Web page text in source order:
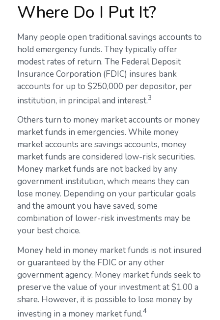
Where Do I Put It?
Many people open traditional savings accounts to
hold emergency funds. They typically offer
modest rates of return. The Federal Deposit
Insurance Corporation (FDIC) insures bank
accounts for up to $250,000 per depositor, per
institution, in principal and interest.3
Others turn to money market accounts or money
market funds in emergencies. While money
market accounts are savings accounts, money
market funds are considered low-risk securities.
Money market funds are not backed by any
government institution, which means they can
lose money. Depending on your particular goals
and the amount you have saved, some
combination of lower-risk investments may be
your best choice.
Money held in money market funds is not insured
or guaranteed by the FDIC or any other
government agency. Money market funds seek to
preserve the value of your investment at $1.00 a
share. However, it is possible to lose money by
investing in a money market fund.4